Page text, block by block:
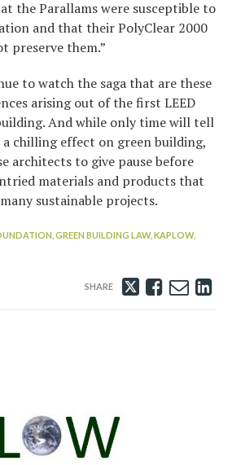
the Parallams were susceptible to
and that their PolyClear 2000
preserve them.”
to watch the saga that are these
arising out of the first LEED
And while only time will tell
a chilling effect on green building,
architects to give pause before
materials and products that
sustainable projects.
GREEN BUILDING LAW, KAPLOW,
Tweet
Like